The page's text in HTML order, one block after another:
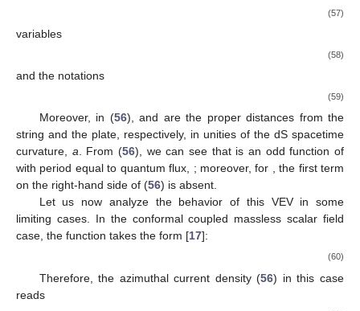
(57)
variables
(58)
and the notations
(59)
Moreover, in (56),and are the proper distances from the
string and the plate, respectively, in unities of the dS spacetime
curvature, a. From (56), we can see that is an odd function of
with period equal to quantum flux, ; moreover, for , the first term
on the right-hand side of (56) is absent.
Let us now analyze the behavior of this VEV in some
limiting cases. In the conformal coupled massless scalar field
case, the function takes the form [17]:
(60)
Therefore, the azimuthal current density (56) in this case
reads